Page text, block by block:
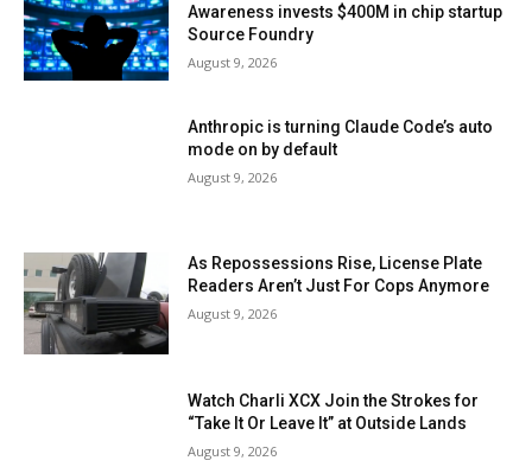
Awareness invests $400M in chip startup
Source Foundry
August 9, 2026
Anthropic is turning Claude Code’s auto
mode on by default
August 9, 2026
As Repossessions Rise, License Plate
Readers Aren’t Just For Cops Anymore
August 9, 2026
Watch Charli XCX Join the Strokes for
“Take It Or Leave It” at Outside Lands
August 9, 2026